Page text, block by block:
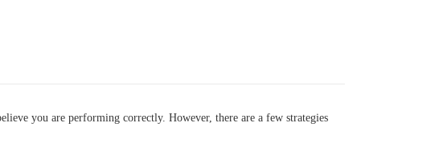
you are performing correctly. However, there are a few strategies